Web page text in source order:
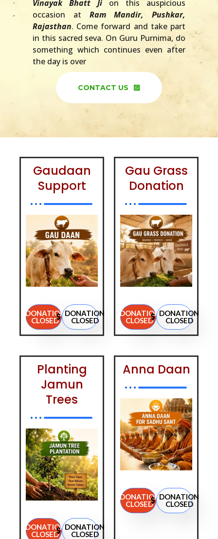
Vinayak Bhatt Jion this auspicious
occasion at Ram Mandir, Pushkar,
Rajasthan. Come forward and take part
in this sacred seva. On Guru Purnima, do
something which continues even after
the day is over
CONTACT US
Gaudaan
Support
DONATION
CLOSED
DONATION
CLOSED
Gau Grass
Donation
DONATION
CLOSED
DONATION
CLOSED
Planting
Jamun
Trees
DONATION
CLOSED
DONATION
CLOSED
Anna Daan
DONATION
CLOSED
DONATION
CLOSED